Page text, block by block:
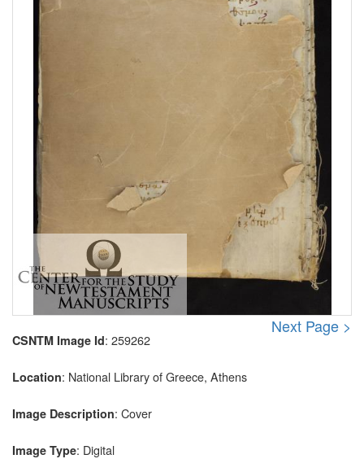
Next Page >
CSNTM Image Id: 259262
Location: National Library of Greece, Athens
Image Description: Cover
Image Type: Digital